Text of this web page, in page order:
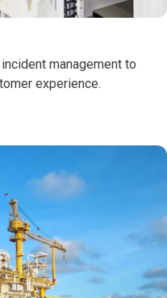
management to
experience.